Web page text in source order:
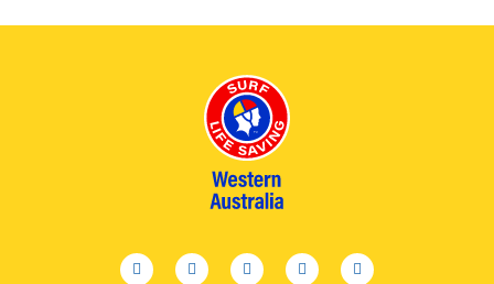
facebooktwitteryoutubeinstagramlinkedin